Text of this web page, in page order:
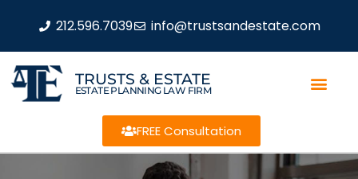
212.596.7039 info@trustsandestate.com
TRUSTS & ESTATE
ESTATE PLANNING LAW FIRM
FREE Consultation